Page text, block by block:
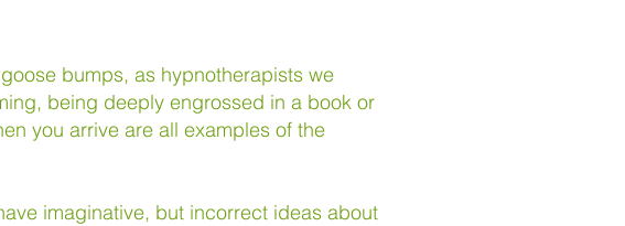
bumps, as hypnotherapists we
being deeply engrossed in a book or
you arrive are all examples of the
imaginative, but incorrect ideas about